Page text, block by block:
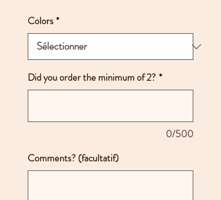
Colors *
Did you order the minimum of 2? *
0/500
Comments? (facultatif)